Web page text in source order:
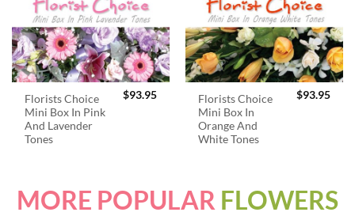
Florists Choice
Mini Box In Pink
And Lavender
Tones
$93.95
Florists Choice
Mini Box In
Orange And
White Tones
$93.95
MORE POPULAR FLOWERS